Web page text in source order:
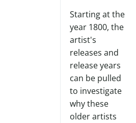
Starting at the
year 1800, the
artist's
releases and
release years
can be pulled
to investigate
why these
older artists